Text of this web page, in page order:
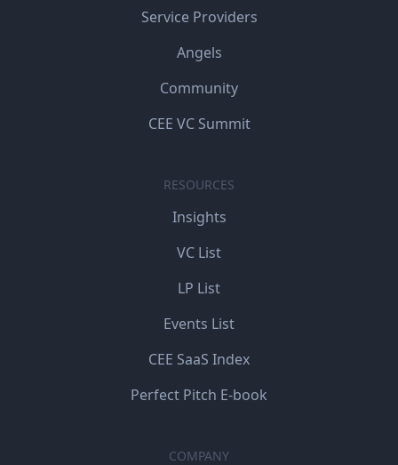
Service Providers
Angels
Community
CEE VC Summit
RESOURCES
Insights
VC List
LP List
Events List
CEE SaaS Index
Perfect Pitch E-book
COMPANY